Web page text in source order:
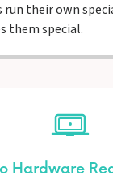
run their own
them special.
Hardware